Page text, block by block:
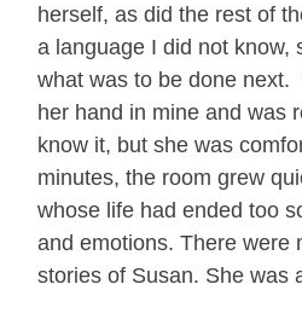
herself, as did the rest of
a language I did not know,
what was to be done next.
her hand in mine and was
know it, but she was
minutes, the room grew
whose life had ended too
and emotions. There were
stories of Susan. She was